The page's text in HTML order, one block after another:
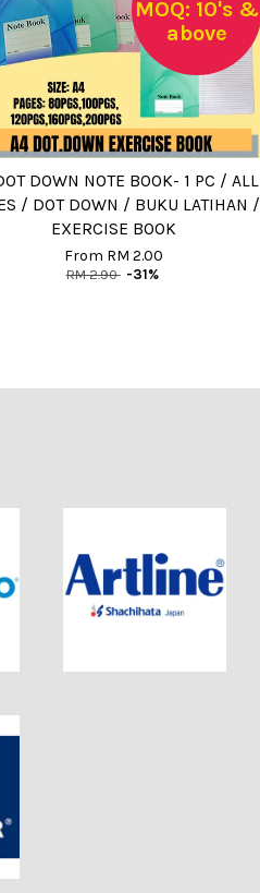
MOQ: 10's &
above
DOWN NOTE BOOK- 1 PC / ALL
/ DOT DOWN / BUKU LATIHAN /
EXERCISE BOOK
From RM 2.00
RM 2.90 -31%